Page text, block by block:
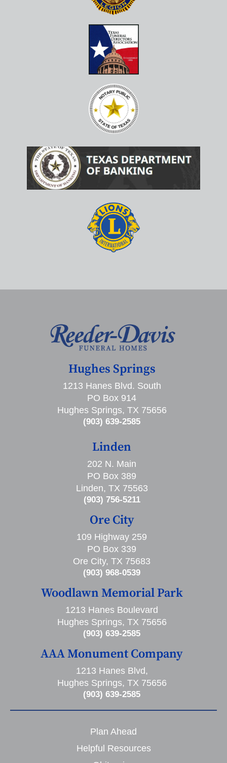
Hughes Springs
1213 Hanes Blvd. South
PO Box 914
Hughes Springs, TX 75656
(903) 639-2585
Linden
202 N. Main
PO Box 389
Linden, TX 75563
(903) 756-5211
Ore City
109 Highway 259
PO Box 339
Ore City, TX 75683
(903) 968-0539
Woodlawn Memorial Park
1213 Hanes Boulevard
Hughes Springs, TX 75656
(903) 639-2585
AAA Monument Company
1213 Hanes Blvd,
Hughes Springs, TX 75656
(903) 639-2585
Plan Ahead
Helpful Resources